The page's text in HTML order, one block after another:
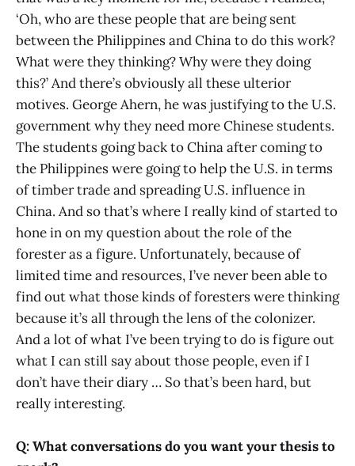
‘Oh, who are these people that are being sent
between the Philippines and China to do this work?
What were they thinking? Why were they doing
this?’ And there’s obviously all these ulterior
motives. George Ahern, he was justifying to the U.S.
government why they need more Chinese students.
The students going back to China after coming to
the Philippines were going to help the U.S. in terms
of timber trade and spreading U.S. influence in
China. And so that’s where I really kind of started to
hone in on my question about the role of the
forester as a figure. Unfortunately, because of
limited time and resources, I’ve never been able to
find out what those kinds of foresters were thinking
because it’s all through the lens of the colonizer.
And a lot of what I’ve been trying to do is figure out
what I can still say about those people, even if I
don’t have their diary … So that’s been hard, but
really interesting.
Q: What conversations do you want your thesis to